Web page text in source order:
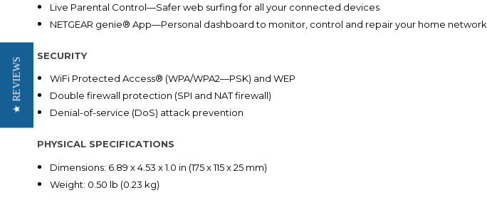
Live Parental Control—Safer web surfing for all your connected devices
NETGEAR genie® App—Personal dashboard to monitor, control and repair your home network
SECURITY
WiFi Protected Access® (WPA/WPA2—PSK) and WEP
Double firewall protection (SPI and NAT firewall)
Denial-of-service (DoS) attack prevention
PHYSICAL SPECIFICATIONS
Dimensions: 6.89 x 4.53 x 1.0 in (175 x 115 x 25 mm)
Weight: 0.50 lb (0.23 kg)
★ REVIEWS